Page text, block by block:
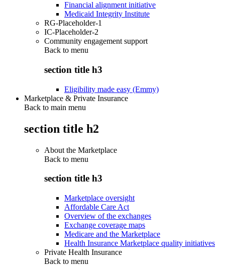
Financial alignment initiative
Medicaid Integrity Institute
RG-Placeholder-1
IC-Placeholder-2
Community engagement support
Back to menu
section title h3
Eligibility made easy (Emmy)
Marketplace & Private Insurance
Back to main menu
section title h2
About the Marketplace
Back to menu
section title h3
Marketplace oversight
Affordable Care Act
Overview of the exchanges
Exchange coverage maps
Medicare and the Marketplace
Health Insurance Marketplace quality initiatives
Private Health Insurance
Back to menu